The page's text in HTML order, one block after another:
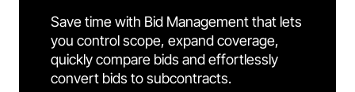
Save time with Bid Management that lets
you control scope, expand coverage,
quickly compare bids and effortlessly
convert bids to subcontracts.